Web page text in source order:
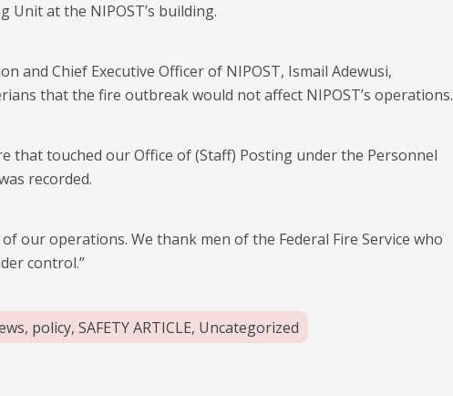
Unit at the NIPOST’s building.
and Chief Executive Officer of NIPOST, Ismail Adewusi,
that the fire outbreak would not affect NIPOST’s operations.
that touched our Office of (Staff) Posting under the Personnel
recorded.
our operations. We thank men of the Federal Fire Service who
control.”
, policy, SAFETY ARTICLE, Uncategorized